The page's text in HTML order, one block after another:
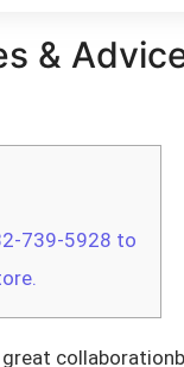
&
739-5928 to